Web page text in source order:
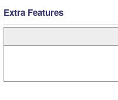
Extra Features